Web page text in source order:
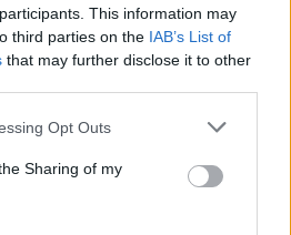
This information may
third parties on the IAB’s List of
that may further disclose it to other
Opt Outs
Sharing of my
critical acclaim.
III's headliner at
Dublin are on sale
.
latest release,Lifetime